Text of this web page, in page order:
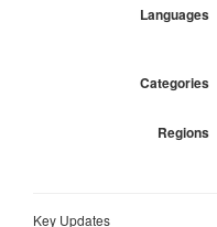
Languages
Categories
Regions
Key Updates